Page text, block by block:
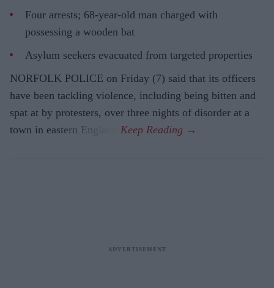
Four arrests; 68-year-old man charged with
possessing a wooden bat
Asylum seekers evacuated from targeted properties
NORFOLK POLICE on Friday (7) said that its officers
have been tackling violence, including being bitten and
spat at by protesters, over three nights of disorder at a
town in eastern England.